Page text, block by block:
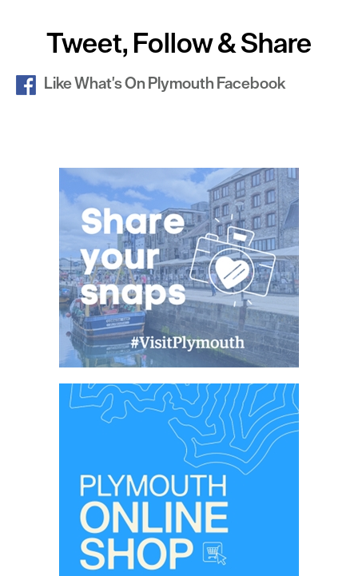
Tweet, Follow & Share
Like What's On Plymouth Facebook